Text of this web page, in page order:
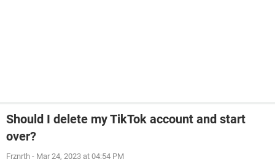
Should I delete my TikTok account and start
over?
Frznrth - Mar 24, 2023 at 04:54 PM